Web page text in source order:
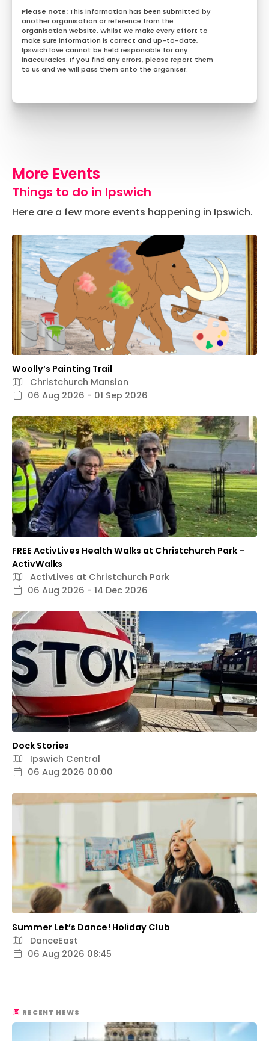
This information has been submitted by
another organisation or reference from the
organisation website. Whilst we make every effort to
make sure information is correct and up-to-date,
Ipswich.love cannot be held responsible for any
inaccuracies. If you find any errors, please report them
to us and we will pass them onto the organiser.
More Events
Things to do in Ipswich
Here are a few more events happening in Ipswich.
Woolly’s Painting Trail
Christchurch Mansion
06 Aug 2026 - 01 Sep 2026
FREE ActivLives Health Walks at Christchurch Park –
ActivWalks
ActivLives at Christchurch Park
06 Aug 2026 - 14 Dec 2026
Dock Stories
Ipswich Central
06 Aug 2026 00:00
Summer Let’s Dance! Holiday Club
DanceEast
06 Aug 2026 08:45
RECENT NEWS